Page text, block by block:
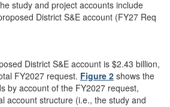
study and project accounts include
District S&E account (FY27 Req
District S&E account is $2.43 billion,
FY2027 request. Figure 2 shows the
by account of the FY2027 request,
account structure (i.e., the study and